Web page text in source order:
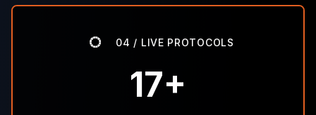
04 / LIVE PROTOCOLS
17+